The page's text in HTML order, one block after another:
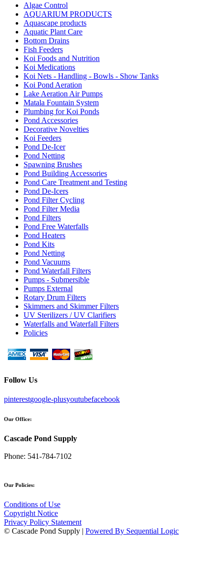
Algae Control
AQUARIUM PRODUCTS
Aquascape products
Aquatic Plant Care
Bottom Drains
Fish Feeders
Koi Foods and Nutrition
Koi Medications
Koi Nets - Handling - Bowls - Show Tanks
Koi Pond Aeration
Lake Aeration Air Pumps
Matala Fountain System
Plumbing for Koi Ponds
Pond Accessories
Decorative Novelties
Koi Feeders
Pond De-Icer
Pond Netting
Spawning Brushes
Pond Building Accessories
Pond Care Treatment and Testing
Pond De-Icers
Pond Filter Cycling
Pond Filter Media
Pond Filters
Pond Free Waterfalls
Pond Heaters
Pond Kits
Pond Netting
Pond Vacuums
Pond Waterfall Filters
Pumps - Submersible
Pumps External
Rotary Drum Filters
Skimmers and Skimmer Filters
UV Sterilizers / UV Clarifiers
Waterfalls and Waterfall Filters
Policies
Follow Us
pinterestgoogle-plusyoutubefacebook
Our Office:
Cascade Pond Supply
Phone: 541-784-7102
Our Policies:
Conditions of Use
Copyright Notice
Privacy Policy Statement
© Cascade Pond Supply | Powered By Sequential Logic